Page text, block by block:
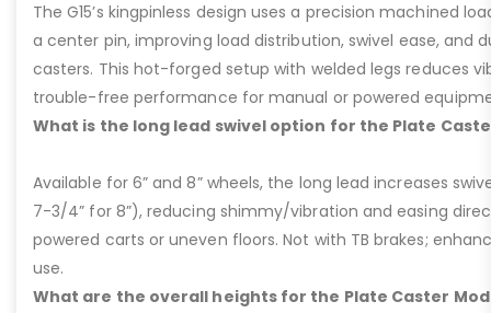
The G15’s kingpinless design uses a precision machined
a center pin, improving load distribution, swivel ease, and
casters. This hot-forged setup with welded legs reduces
trouble-free performance for manual or powered
What is the long lead swivel option for the Plate
Available for 6” and 8” wheels, the long lead increases
7-3/4” for 8”), reducing shimmy/vibration and easing
powered carts or uneven floors. Not with TB brakes;
use.
What are the overall heights for the Plate Caster